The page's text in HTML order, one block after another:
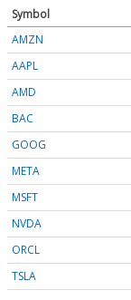
Symbol
AMZN
AAPL
AMD
BAC
GOOG
META
MSFT
NVDA
ORCL
TSLA